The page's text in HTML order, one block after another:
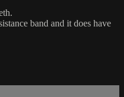
band and it does have